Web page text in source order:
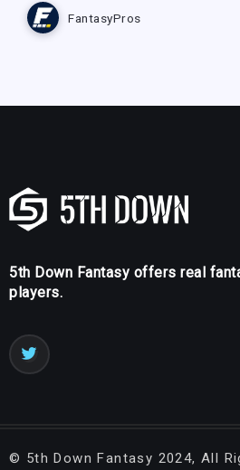
FantasyPros
5th Down Fantasy offers real
players.
© 5th Down Fantasy 2024, All